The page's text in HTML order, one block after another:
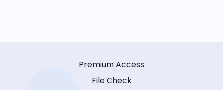
Premium Access
File Check